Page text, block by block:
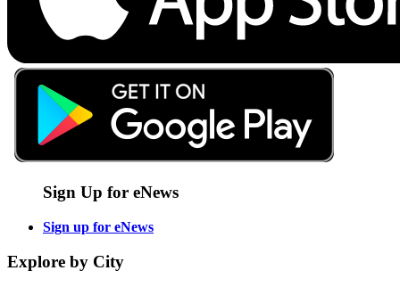
Sign Up for eNews
Sign up for eNews
Explore by City